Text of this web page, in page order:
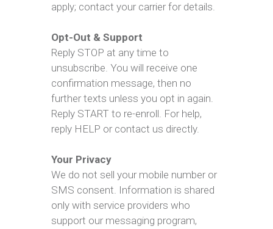
apply; contact your carrier for details.
Opt-Out & Support
Reply STOP at any time to
unsubscribe. You will receive one
confirmation message, then no
further texts unless you opt in again.
Reply START to re-enroll. For help,
reply HELP or contact us directly.
Your Privacy
We do not sell your mobile number or
SMS consent. Information is shared
only with service providers who
support our messaging program,